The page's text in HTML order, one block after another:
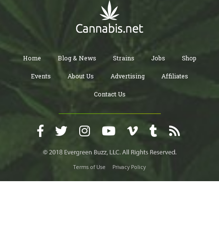
Home Blog & News Strains Jobs Shop
Events About Us Advertising Affiliates
Contact Us
Terms of Use Privacy Policy